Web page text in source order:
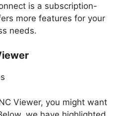
is a subscription-
more features for your
needs.
Viewer, you might want